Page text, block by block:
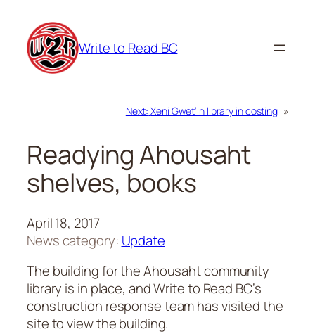
content
Write to Read BC
Next: Xeni Gwet’in library in costing »
Readying Ahousaht
shelves, books
April 18, 2017
News category: Update
The building for the Ahousaht community
library is in place, and Write to Read BC’s
construction response team has visited the
site to view the building.